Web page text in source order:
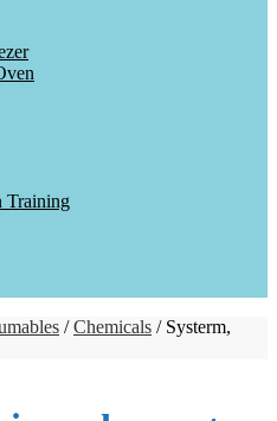
Training
/Chemicals / Systerm,